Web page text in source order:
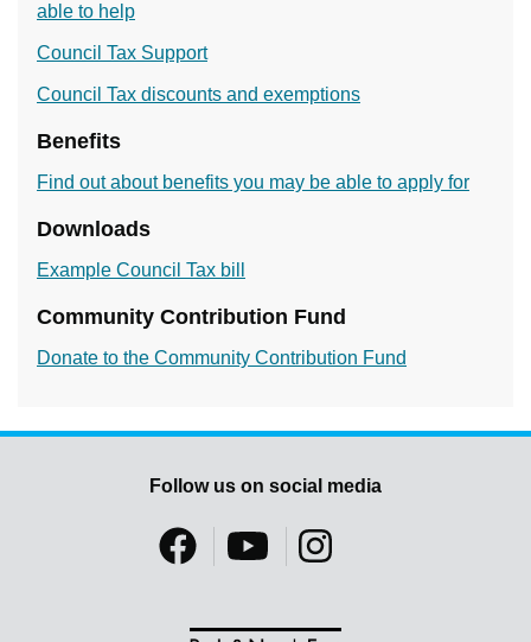
able to help
Council Tax Support
Council Tax discounts and exemptions
Benefits
Find out about benefits you may be able to apply for
Downloads
Example Council Tax bill
Community Contribution Fund
Donate to the Community Contribution Fund
Follow us on social media